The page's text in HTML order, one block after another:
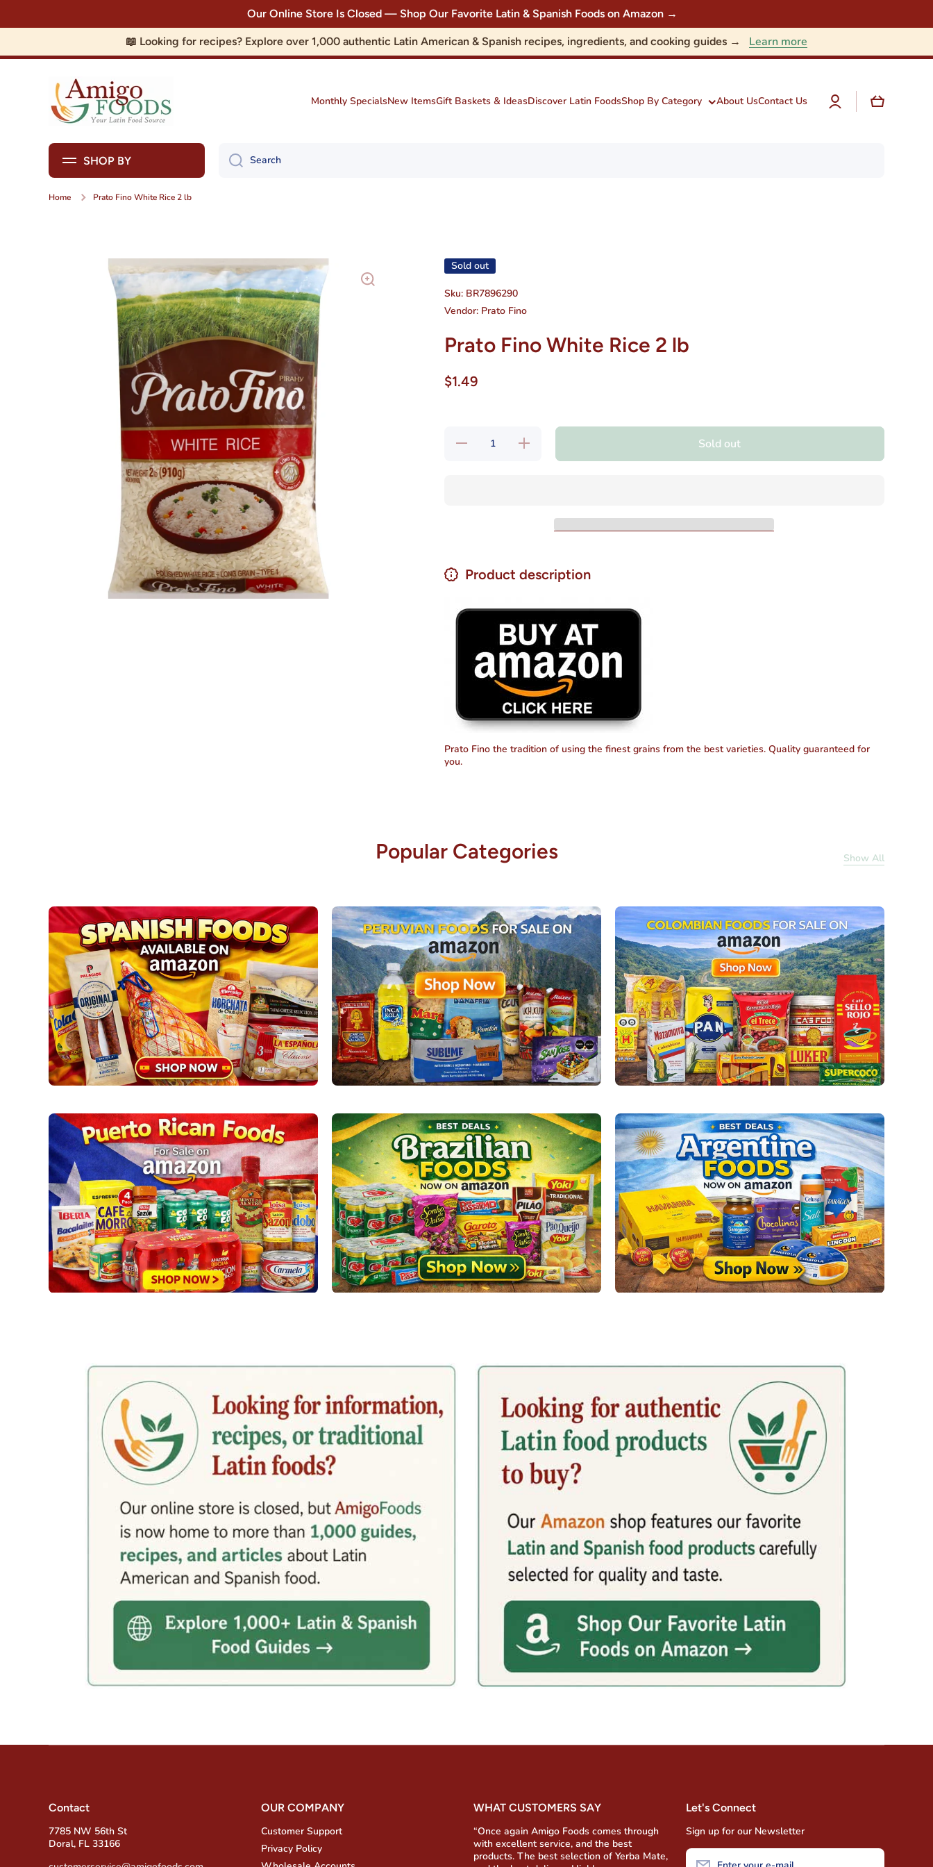
Our Online Store Is Closed — Shop Our Favorite Latin & Spanish Foods on Amazon →
📖 Looking for recipes? Explore over 1,000 authentic Latin American & Spanish recipes, ingredients, and cooking guides → Learn more
Monthly SpecialsNew ItemsGift Baskets & IdeasDiscover Latin FoodsShop By Category About UsContact Us
Log
in
Cart
SHOP BY Search
Home Prato Fino White Rice 2 lb
Skip to product information Sold out
Sku: BR7896290
Vendor:Prato Fino
Prato Fino White Rice 2 lb
$1.49
Decrease
Increase
quantity
Sold out
Product description
Prato Fino the tradition of using the finest grains from the best varieties. Quality guaranteed for
you.
Popular Categories Show All
Contact
7785 NW 56th St
Doral, FL 33166
OUR COMPANY
Customer Support
Privacy Policy
WHAT CUSTOMERS SAY
“Once again Amigo Foods comes through
with excellent service, and the best
products. The best selection of Yerba Mate,
Let's Connect
Sign up for our Newsletter